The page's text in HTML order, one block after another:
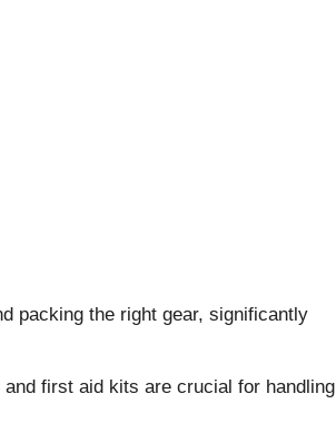
packing the right gear, significantly
first aid kits are crucial for handling